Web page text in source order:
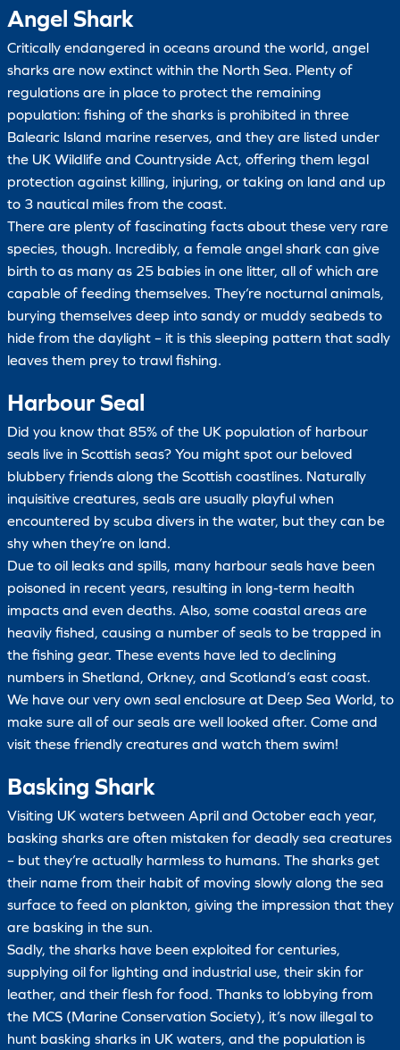
Angel Shark
Critically endangered in oceans around the world, angel
sharks are now extinct within the North Sea. Plenty of
regulations are in place to protect the remaining
population: fishing of the sharks is prohibited in three
Balearic Island marine reserves, and they are listed under
the UK Wildlife and Countryside Act, offering them legal
protection against killing, injuring, or taking on land and up
to 3 nautical miles from the coast.
There are plenty of fascinating facts about these very rare
species, though. Incredibly, a female angel shark can give
birth to as many as 25 babies in one litter, all of which are
capable of feeding themselves. They’re nocturnal animals,
burying themselves deep into sandy or muddy seabeds to
hide from the daylight – it is this sleeping pattern that sadly
leaves them prey to trawl fishing.
Harbour Seal
Did you know that 85% of the UK population of harbour
seals live in Scottish seas? You might spot our beloved
blubbery friends along the Scottish coastlines. Naturally
inquisitive creatures, seals are usually playful when
encountered by scuba divers in the water, but they can be
shy when they’re on land.
Due to oil leaks and spills, many harbour seals have been
poisoned in recent years, resulting in long-term health
impacts and even deaths. Also, some coastal areas are
heavily fished, causing a number of seals to be trapped in
the fishing gear. These events have led to declining
numbers in Shetland, Orkney, and Scotland’s east coast.
We have our very own seal enclosure at Deep Sea World, to
make sure all of our seals are well looked after. Come and
visit these friendly creatures and watch them swim!
Basking Shark
Visiting UK waters between April and October each year,
basking sharks are often mistaken for deadly sea creatures
– but they’re actually harmless to humans. The sharks get
their name from their habit of moving slowly along the sea
surface to feed on plankton, giving the impression that they
are basking in the sun.
Sadly, the sharks have been exploited for centuries,
supplying oil for lighting and industrial use, their skin for
leather, and their flesh for food. Thanks to lobbying from
the MCS (Marine Conservation Society), it’s now illegal to
hunt basking sharks in UK waters, and the population is